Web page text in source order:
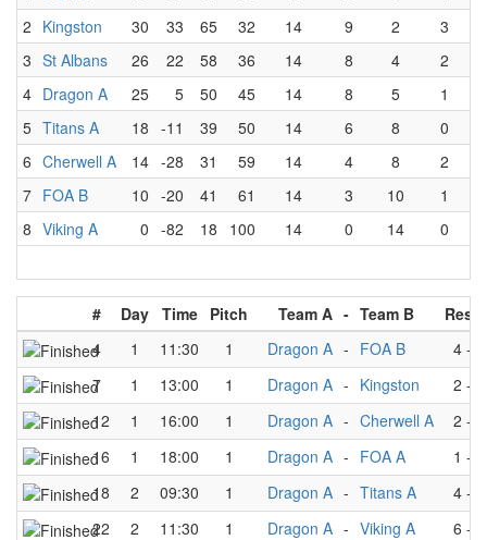
2 Kingston 30 33 65 32 14 9 2
3
3 St Albans 26 22 58 36 14 8 4
2
4 Dragon A 25 5 50 45 14 8 5
1
5 Titans A 18 -11 39 50 14 6 8
0
6 Cherwell A 14 -28 31 59 14 4 8
2
7 FOA B 10 -20 41 61 14 3 10
1
8 Viking A 0 -82 18 100 14 0 14 0
# Day Time Pitch Team A - Team B
4
1 11:30 1 Dragon A - FOA B 4-
7
1 13:00 1 Dragon A - Kingston 2 -
12
1 16:00 1 Dragon A - Cherwell A 2 -
16
1 18:00 1 Dragon A - FOA A 1 -
18
2 09:30 1 Dragon A - Titans A 4-
22
2 11:30 1 Dragon A - Viking A 6 -